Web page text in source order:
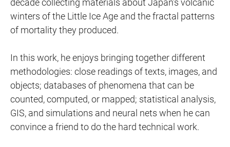
decade collecting materials about Japan’s volcanic
winters of the Little Ice Age and the fractal patterns
of mortality they produced.
In this work, he enjoys bringing together different
methodologies: close readings of texts, images, and
objects; databases of phenomena that can be
counted, computed, or mapped; statistical analysis,
GIS, and simulations and neural nets when he can
convince a friend to do the hard technical work.